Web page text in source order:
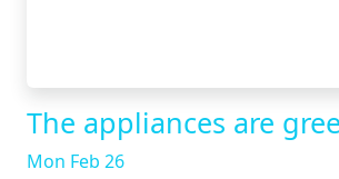
The appliances are
Mon Feb 26